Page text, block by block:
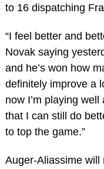
to 16 dispatching
“I feel better and
Novak saying
and he’s won how
definitely improve a
now I’m playing
that I can still do
to top the game.”
Auger-Aliassime will